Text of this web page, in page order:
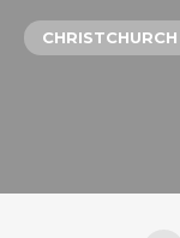
CHRISTCHURCH